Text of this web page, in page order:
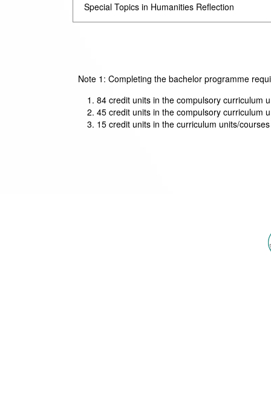
Special Topics in Humanities Reflection
Note 1: Completing the bachelor programme
84 credit units in the compulsory curriculum
45 credit units in the compulsory curriculum
15 credit units in the curriculum units/